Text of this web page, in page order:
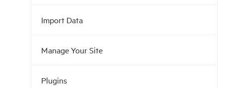
Import Data
Manage Your Site
Plugins